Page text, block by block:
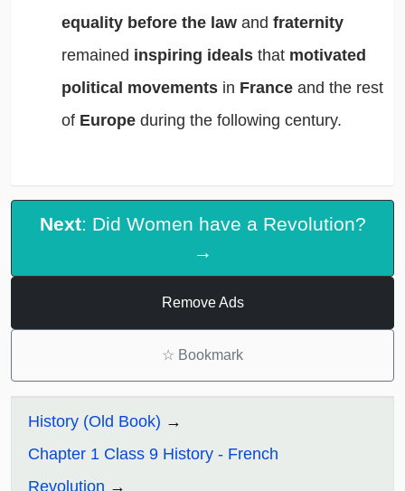
equality before the law and fraternity
remained inspiring ideals that motivated
political movements in France and the rest
of Europe during the following century.
Next: Did Women have a Revolution?
→
Remove Ads
☆ Bookmark
History (Old Book)
Chapter 1 Class 9 History - French
Revolution